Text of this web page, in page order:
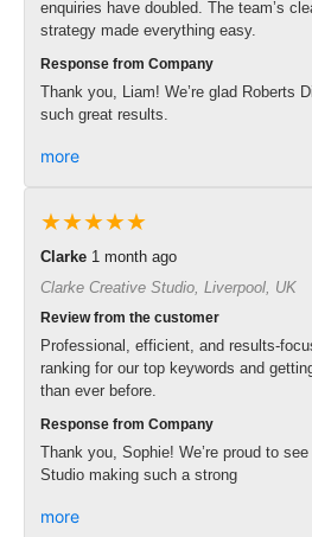
enquiries have doubled. The team’s
strategy made everything easy.
Response from Company
Thank you, Liam! We’re glad Roberts
such great results.
more
★★★★★
Clarke 1 month ago
Clarke Creative Studio, Liverpool, UK
Review from the customer
Professional, efficient, and results-
ranking for our top keywords and
than ever before.
Response from Company
Thank you, Sophie! We’re proud to
Studio making such a strong
more